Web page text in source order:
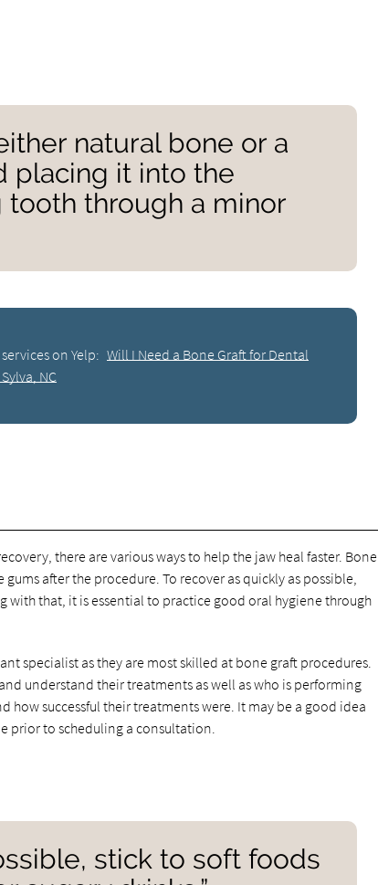
natural bone or a
placing it into the
through a minor
on Yelp: Will I Need a Bone Graft for Dental
NC
there are various ways to help the jaw heal faster. Bone
after the procedure. To recover as quickly as possible,
with that, it is essential to practice good oral hygiene through
specialist as they are most skilled at bone graft procedures.
understand their treatments as well as who is performing
successful their treatments were. It may be a good idea
prior to scheduling a consultation.
stick to soft foods